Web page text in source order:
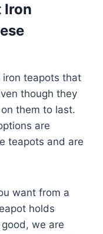
Iron
teapots that
though they
them to last.
are
teapots and are
want from a
holds
we are